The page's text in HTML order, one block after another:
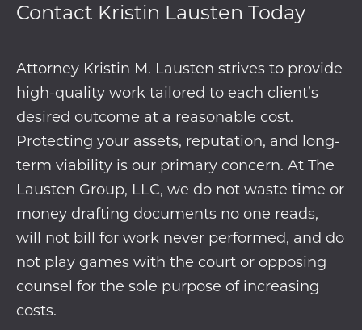
Contact Kristin Lausten Today
Attorney Kristin M. Lausten strives to provide
high-quality work tailored to each client’s
desired outcome at a reasonable cost.
Protecting your assets, reputation, and long-
term viability is our primary concern. At The
Lausten Group, LLC, we do not waste time or
money drafting documents no one reads,
will not bill for work never performed, and do
not play games with the court or opposing
counsel for the sole purpose of increasing
costs.